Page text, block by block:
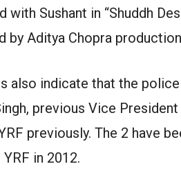
with Sushant in “Shuddh
by Aditya Chopra
also indicate that the
previous Vice
previously. The 2 have
in 2012.